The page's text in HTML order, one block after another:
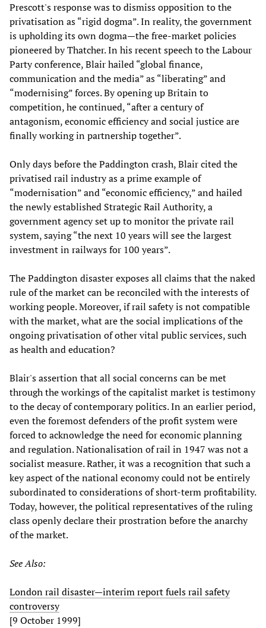
Prescott's response was to dismiss opposition to the
privatisation as “rigid dogma”. In reality, the government
is upholding its own dogma—the free-market policies
pioneered by Thatcher. In his recent speech to the Labour
Party conference, Blair hailed “global finance,
communication and the media” as “liberating” and
“modernising” forces. By opening up Britain to
competition, he continued, “after a century of
antagonism, economic efficiency and social justice are
finally working in partnership together”.
Only days before the Paddington crash, Blair cited the
privatised rail industry as a prime example of
“modernisation” and “economic efficiency,” and hailed
the newly established Strategic Rail Authority, a
government agency set up to monitor the private rail
system, saying “the next 10 years will see the largest
investment in railways for 100 years”.
The Paddington disaster exposes all claims that the naked
rule of the market can be reconciled with the interests of
working people. Moreover, if rail safety is not compatible
with the market, what are the social implications of the
ongoing privatisation of other vital public services, such
as health and education?
Blair's assertion that all social concerns can be met
through the workings of the capitalist market is testimony
to the decay of contemporary politics. In an earlier period,
even the foremost defenders of the profit system were
forced to acknowledge the need for economic planning
and regulation. Nationalisation of rail in 1947 was not a
socialist measure. Rather, it was a recognition that such a
key aspect of the national economy could not be entirely
subordinated to considerations of short-term profitability.
Today, however, the political representatives of the ruling
class openly declare their prostration before the anarchy
of the market.
See Also:
London rail disaster—interim report fuels rail safety
controversy
[9 October 1999]